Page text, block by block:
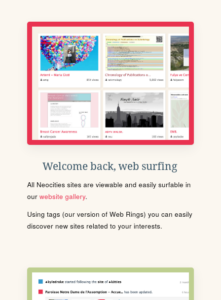
Welcome back, web surfing
All Neocities sites are viewable and easily surfable in
our website gallery.
Using tags (our version of Web Rings) you can easily
discover new sites related to your interests.